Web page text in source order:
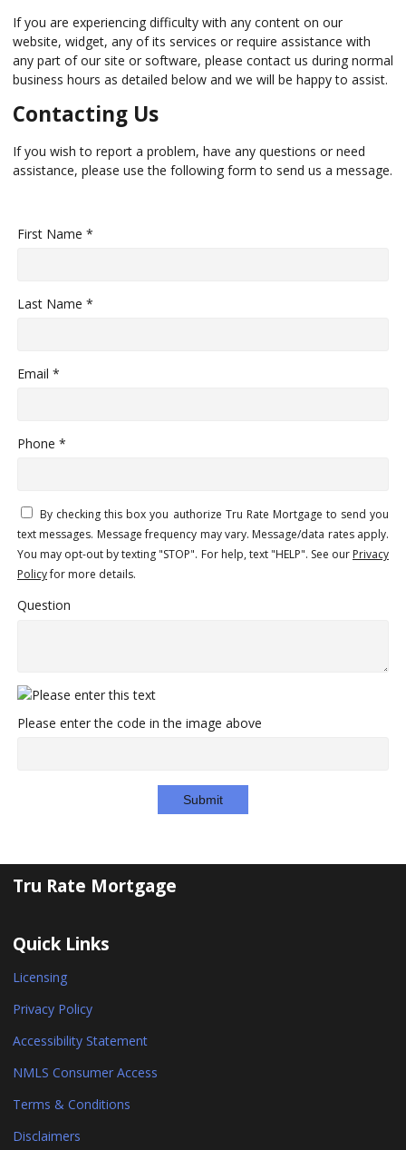
If you are experiencing difficulty with any content on our
website, widget, any of its services or require assistance with
any part of our site or software, please contact us during normal
business hours as detailed below and we will be happy to assist.
Contacting Us
If you wish to report a problem, have any questions or need
assistance, please use the following form to send us a message.
First Name *
Last Name *
Email *
Phone *
By checking this box you authorize Tru Rate Mortgage to send you
text messages. Message frequency may vary. Message/data rates apply.
You may opt-out by texting "STOP". For help, text "HELP". See our Privacy
Policyfor more details.
Question
Please enter the code in the image above
Submit
Tru Rate Mortgage
Quick Links
Licensing
Privacy Policy
Accessibility Statement
NMLS Consumer Access
Terms & Conditions
Disclaimers